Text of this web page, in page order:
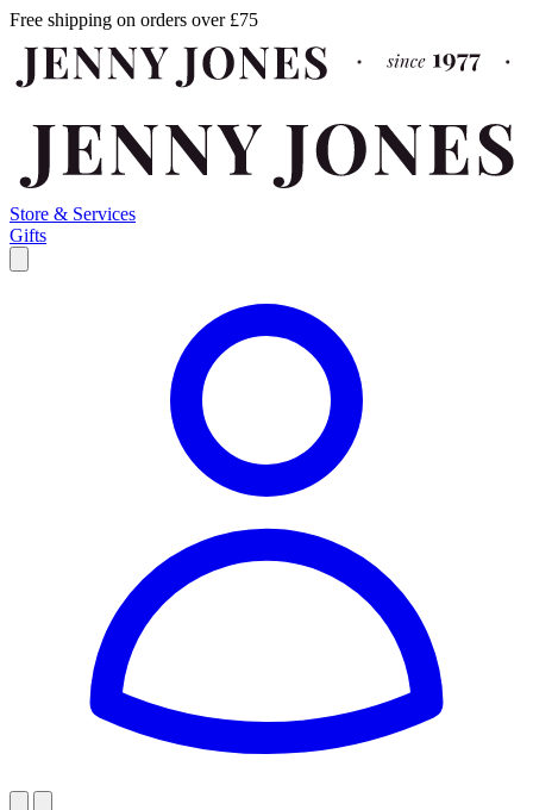
Free shipping on orders over £75
Store & Services
Gifts